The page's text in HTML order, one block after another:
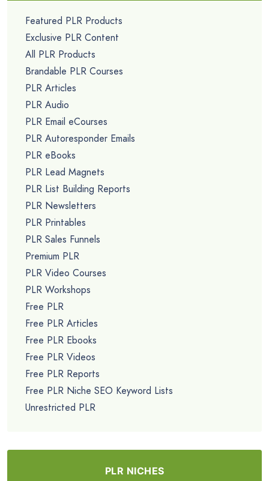
Featured PLR Products
Exclusive PLR Content
All PLR Products
Brandable PLR Courses
PLR Articles
PLR Audio
PLR Email eCourses
PLR Autoresponder Emails
PLR eBooks
PLR Lead Magnets
PLR List Building Reports
PLR Newsletters
PLR Printables
PLR Sales Funnels
Premium PLR
PLR Video Courses
PLR Workshops
Free PLR
Free PLR Articles
Free PLR Ebooks
Free PLR Videos
Free PLR Reports
Free PLR Niche SEO Keyword Lists
Unrestricted PLR
PLR NICHES